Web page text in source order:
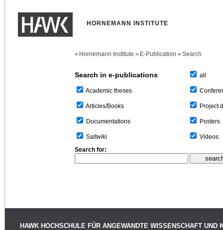
HORNEMANN INSTITUTE
> Hornemann Institute > E-Publication > Search
Search in e-publications
Academic theses
Articles/Books
Documentations
Saltwiki
all
Project
Posters
Videos
Search for:
HAWK HOCHSCHULE FÜR ANGEWANDTE WISSENSCHAFT UND